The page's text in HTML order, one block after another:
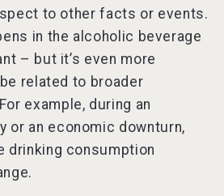
to other facts or events.
in the alcoholic beverage
– but it’s even more
related to broader
example, during an
or an economic downturn,
drinking consumption